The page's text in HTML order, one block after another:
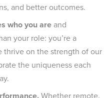
and better outcomes.
who you are and
your role: you’re a
thrive on the strength of our
the uniqueness each